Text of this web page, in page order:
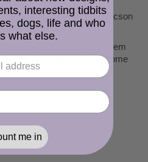
pearls tucson tucson
kinogemshow
tucson tucson gem
gemmall holidome
interesting tidbits
dogs, life and who
what else.
me in